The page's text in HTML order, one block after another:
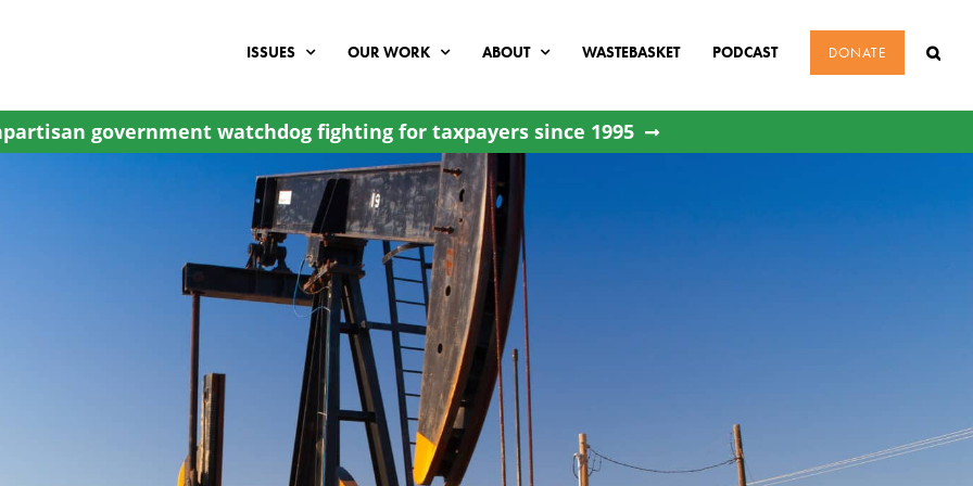
ISSUES OUR WORK ABOUT WASTEBASKET PODCAST DONATE
government watchdog fighting for taxpayers since 1995